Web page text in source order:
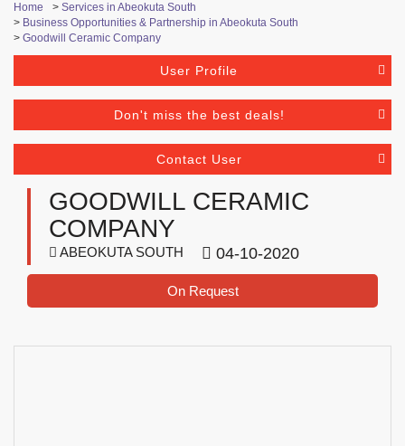
Home > Services in Abeokuta South
> Business Opportunities & Partnership in Abeokuta South
> Goodwill Ceramic Company
User Profile
Don't miss the best deals!
Contact User
GOODWILL CERAMIC
COMPANY
ABEOKUTA SOUTH 04-10-2020
On Request